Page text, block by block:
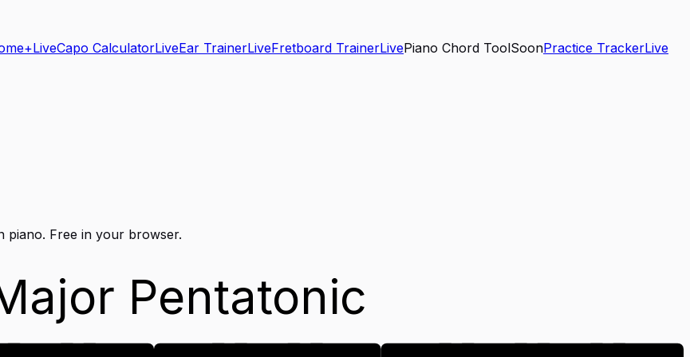
LiveCapo CalculatorLiveEar TrainerLiveFretboard TrainerLivePiano Chord ToolSoonPractice TrackerLive
piano. Free in your browser.
Pentatonic